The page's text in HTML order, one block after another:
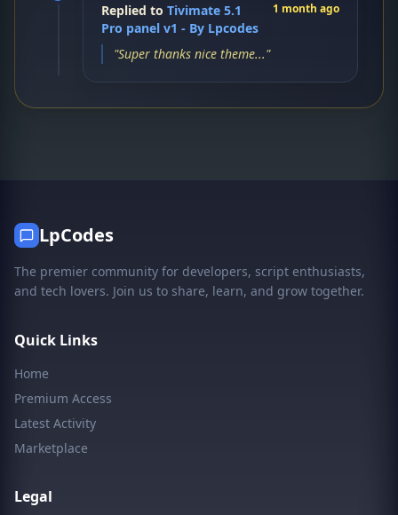
Replied to Tivimate 5.1
Pro panel v1 - By Lpcodes
1 month ago
"Super thanks nice theme..."
LpCodes
The premier community for developers, script enthusiasts,
and tech lovers. Join us to share, learn, and grow together.
Quick Links
Home
Premium Access
Latest Activity
Marketplace
Legal